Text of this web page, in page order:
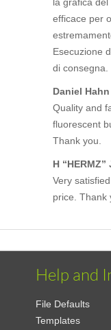
efficace per
Esecuzione
di consegna.
Daniel Hahn
Quality and
fluorescent
Thank you.
H “HERMZ”
Very
price. Thank
Help and
File Defaults
Templates